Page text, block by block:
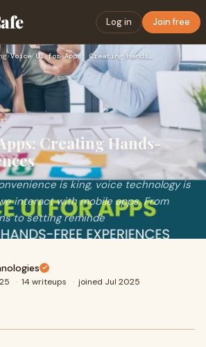
Log in Join free
› Voice UI for Apps: Creating Hands-Free Experiences
Creating Hands-
is king, voice technology is
interact with mobile apps. From
to setting reminde
· 14 writeups · joined Jul 2025